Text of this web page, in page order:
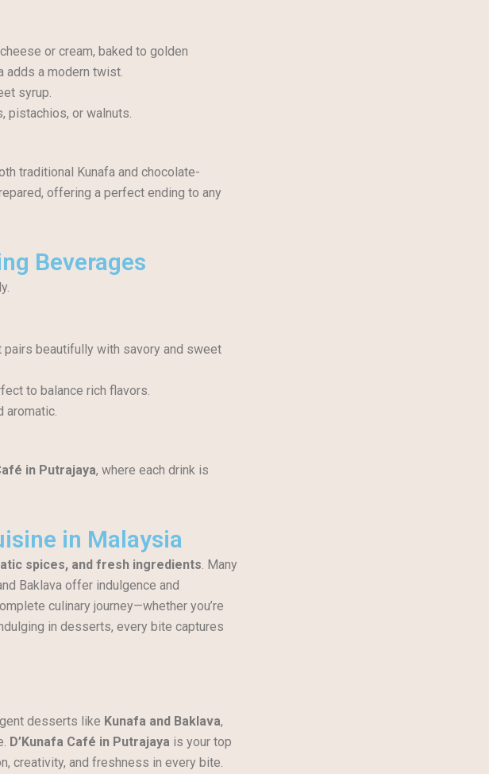
or cream, baked to golden
adds a modern twist.
syrup.
pistachios, or walnuts.
traditional Kunafa and chocolate-
offering a perfect ending to any
Beverages
beautifully with savory and sweet
to balance rich flavors.
aromatic.
in Putrajaya, where each drink is
in Malaysia
spices, and fresh ingredients. Many
Baklava offer indulgence and
culinary journey—whether you’re
in desserts, every bite captures
desserts like Kunafa and Baklava,
D’Kunafa Café in Putrajaya is your top
creativity, and freshness in every bite.